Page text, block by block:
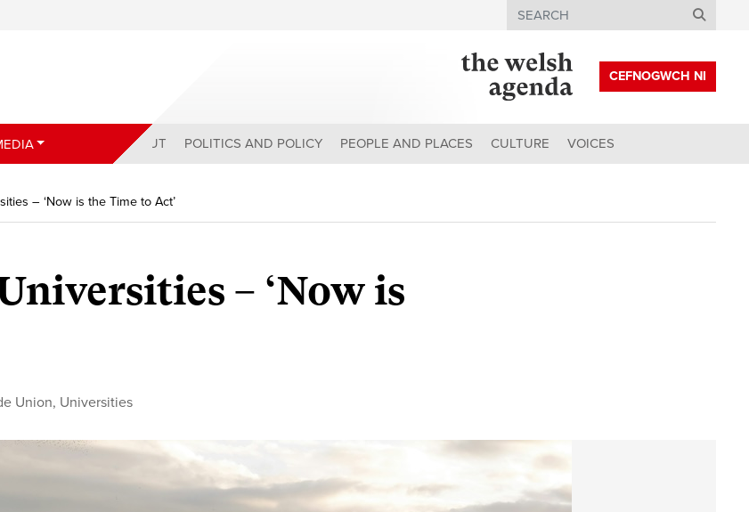
Search
CEFNOGWCH NI
ABOUT POLITICS AND POLICY PEOPLE AND PLACES CULTURE VOICES
– ‘Now is the Time to Act’
– ‘Now is
Union, Universities